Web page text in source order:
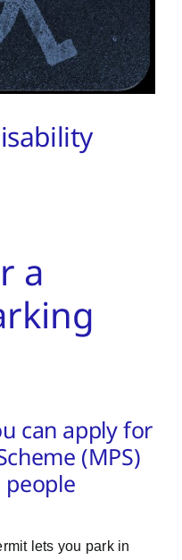
a
can apply for
(MPS)
lets you park in